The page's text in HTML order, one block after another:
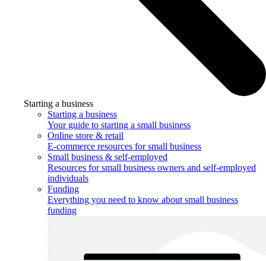
Starting a business
Starting a business
Your guide to starting a small business
Online store & retail
E-commerce resources for small business
Small business & self-employed
Resources for small business owners and self-employed
individuals
Funding
Everything you need to know about small business
funding